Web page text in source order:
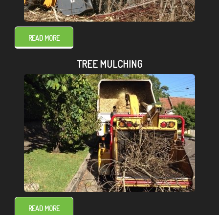
READ MORE
TREE MULCHING
READ MORE